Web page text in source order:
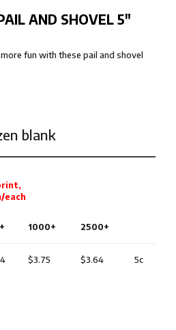
AND SHOVEL 5″
fun with these pail and shovel
blank
each
1000+ 2500+
$3.75 $3.64
5c